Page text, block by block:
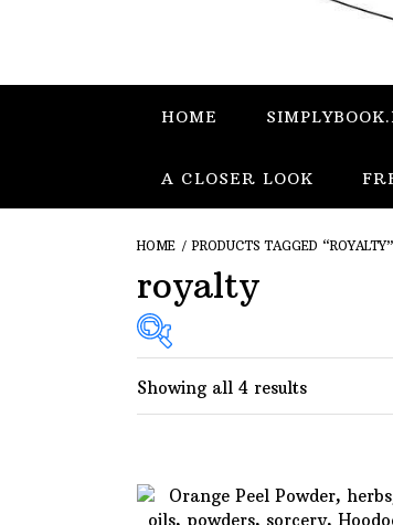
HOME
A CLOSER LOOK
HOME / PRODUCTS TAGGED “ROYALTY”
royalty
Showing all 4 results